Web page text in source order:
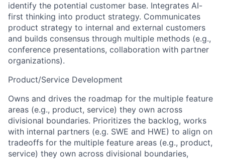
identify the potential customer base. Integrates AI-
first thinking into product strategy. Communicates
product strategy to internal and external customers
and builds consensus through multiple methods (e.g.,
conference presentations, collaboration with partner
organizations).
Product/Service Development
Owns and drives the roadmap for the multiple feature
areas (e.g., product, service) they own across
divisional boundaries. Prioritizes the backlog, works
with internal partners (e.g. SWE and HWE) to align on
tradeoffs for the multiple feature areas (e.g., product,
service) they own across divisional boundaries,